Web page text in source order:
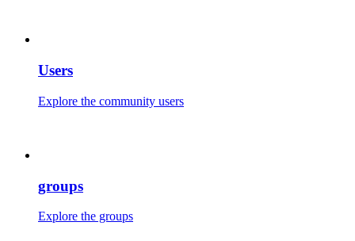
Users
Explore the community users
groups
Explore the groups